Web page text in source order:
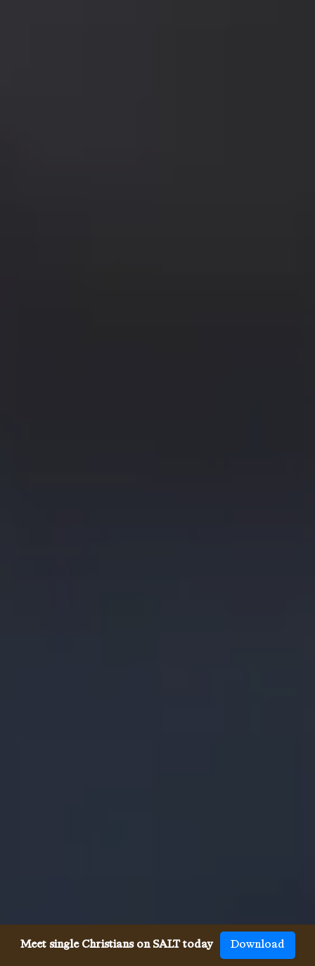
Meet single Christians on SALT today Download